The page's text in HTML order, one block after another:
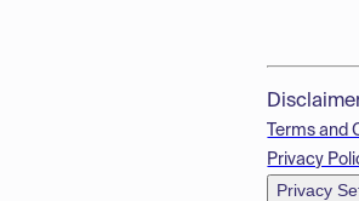
Terms and
Privacy
Privacy